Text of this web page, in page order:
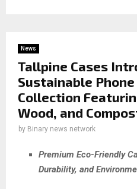
News
Tallpine Cases
Sustainable
Collection
Wood, and
by Binary news network
Premium Eco-Friendly
Durability, and